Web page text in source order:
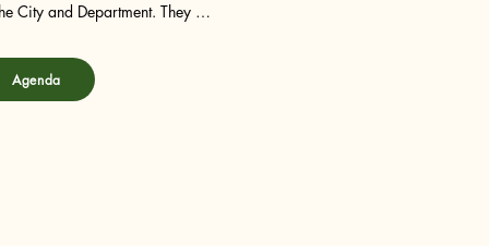
City and Department. They are
within each area
Agenda